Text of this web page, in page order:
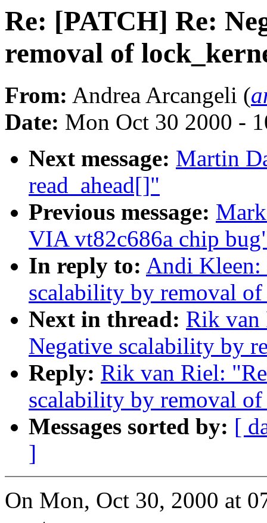
Re: [PATCH] Re:
removal of
From: Andrea Arcangeli (
Date: Mon Oct 30 2000 -
Next message: Martin
read_ahead[]"
Previous message:
VIA vt82c686a chip
In reply to: Andi Kleen:
scalability by removal
Next in thread: Rik van
Negative scalability by
Reply: Rik van Riel:
scalability by removal
Messages sorted by: [
]
On Mon, Oct 30, 2000 at